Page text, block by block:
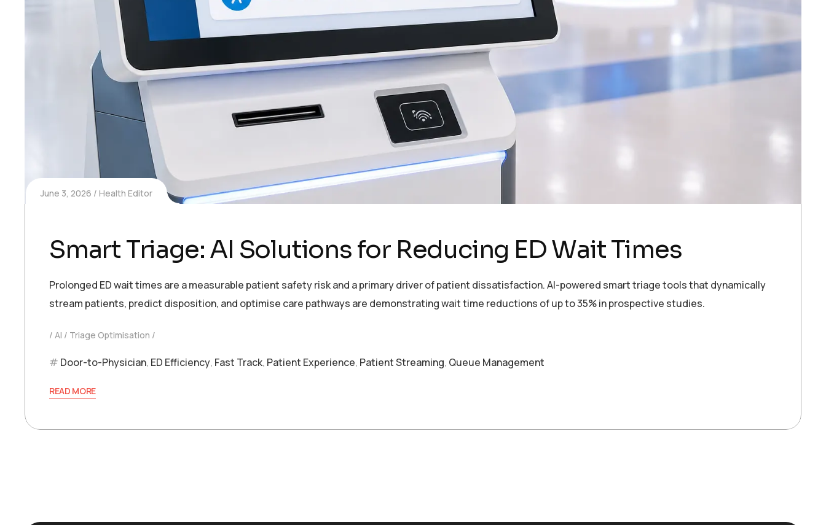
June 3, 2026 Health Editor
Smart Triage: AI Solutions for Reducing ED Wait Times
Prolonged ED wait times are a measurable patient safety risk and a primary driver of patient dissatisfaction. AI-powered smart triage tools that dynamically
stream patients, predict disposition, and optimise care pathways are demonstrating wait time reductions of up to 35% in prospective studies.
AI Triage Optimisation
Door-to-Physician, ED Efficiency, Fast Track, Patient Experience, Patient Streaming, Queue Management
READ MORE